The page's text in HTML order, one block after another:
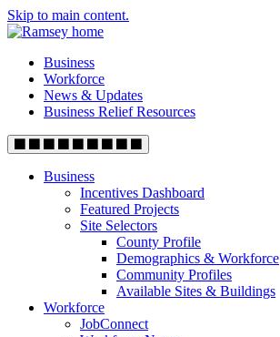
Skip to main content.
Business
Workforce
News & Updates
Business Relief Resources
Business
Incentives Dashboard
Featured Projects
Site Selectors
County Profile
Demographics & Workforce
Community Profiles
Available Sites & Buildings
Workforce
JobConnect